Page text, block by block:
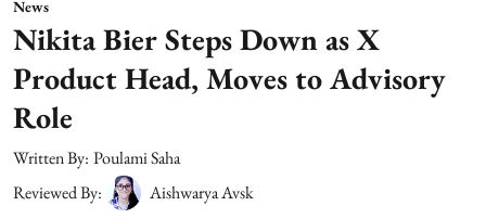
News
Nikita Bier Steps Down as X
Product Head, Moves to Advisory
Role
Written By: Poulami Saha
Reviewed By:
Aishwarya Avsk